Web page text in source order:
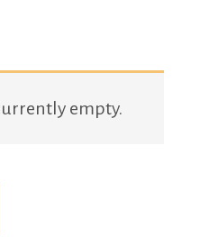
empty.